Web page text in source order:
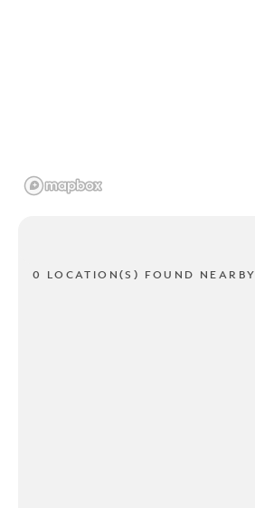
0 LOCATION(S) FOUND NEARBY